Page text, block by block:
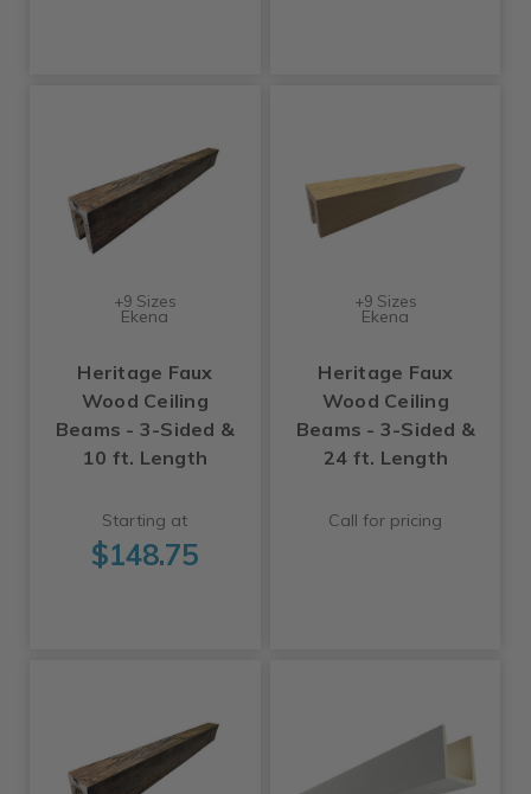
+9 Sizes
Ekena
Heritage Faux
Wood Ceiling
Beams - 3-Sided &
10 ft. Length
Starting at
$148.75
+9 Sizes
Ekena
Heritage Faux
Wood Ceiling
Beams - 3-Sided &
24 ft. Length
Call for pricing